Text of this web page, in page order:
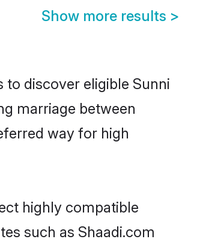
Show more results >
discover eligible Sunni
marriage between
way for high
highly compatible
such as Shaadi.com